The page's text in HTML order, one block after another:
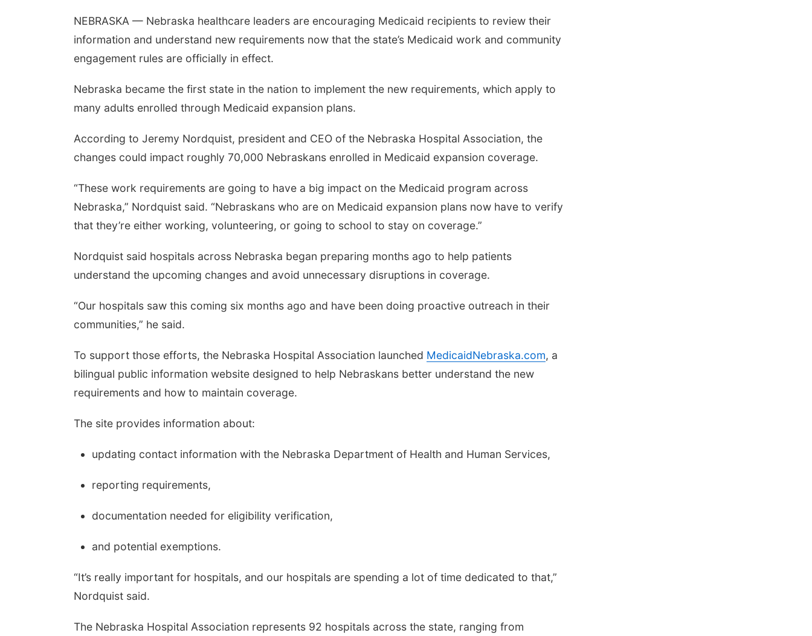
NEBRASKA — Nebraska healthcare leaders are encouraging Medicaid recipients to review their
information and understand new requirements now that the state’s Medicaid work and community
engagement rules are officially in effect.
Nebraska became the first state in the nation to implement the new requirements, which apply to
many adults enrolled through Medicaid expansion plans.
According to Jeremy Nordquist, president and CEO of the Nebraska Hospital Association, the
changes could impact roughly 70,000 Nebraskans enrolled in Medicaid expansion coverage.
“These work requirements are going to have a big impact on the Medicaid program across
Nebraska,” Nordquist said. “Nebraskans who are on Medicaid expansion plans now have to verify
that they’re either working, volunteering, or going to school to stay on coverage.”
Nordquist said hospitals across Nebraska began preparing months ago to help patients
understand the upcoming changes and avoid unnecessary disruptions in coverage.
“Our hospitals saw this coming six months ago and have been doing proactive outreach in their
communities,” he said.
To support those efforts, the Nebraska Hospital Association launched MedicaidNebraska.com, a
bilingual public information website designed to help Nebraskans better understand the new
requirements and how to maintain coverage.
The site provides information about:
updating contact information with the Nebraska Department of Health and Human Services,
reporting requirements,
documentation needed for eligibility verification,
and potential exemptions.
“It’s really important for hospitals, and our hospitals are spending a lot of time dedicated to that,”
Nordquist said.
The Nebraska Hospital Association represents 92 hospitals across the state, ranging from